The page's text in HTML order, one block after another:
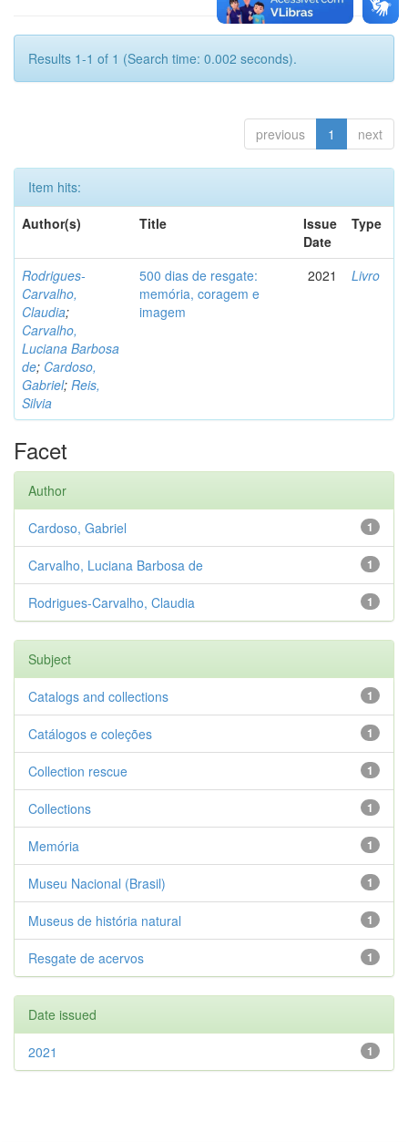
Results 1-1 of 1 (Search time: 0.002 seconds).
previous 1 next
Item hits:
Author(s)
Title
Issue
Date
Type
Rodrigues-
Carvalho,
Claudia;
Carvalho,
Luciana Barbosa
de; Cardoso,
Gabriel; Reis,
Silvia
500 dias de resgate:
memória, coragem e
imagem
2021 Livro
Facet
Author
1
Cardoso, Gabriel
1
Carvalho, Luciana Barbosa de
1
Rodrigues-Carvalho, Claudia
Subject
1
Catalogs and collections
1
Catálogos e coleções
1
Collection rescue
1
Collections
1
Memória
1
Museu Nacional (Brasil)
1
Museus de história natural
1
Resgate de acervos
Date issued
1
2021